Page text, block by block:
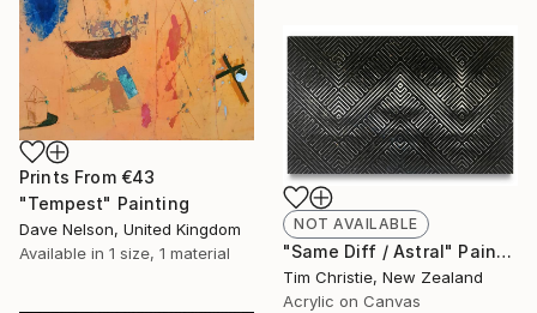
Prints From €43
"Tempest" Painting
Dave Nelson, United Kingdom
Available in 1 size, 1 material
NOT AVAILABLE
"Same Diff / Astral" Painting
Tim Christie, New Zealand
Acrylic on Canvas